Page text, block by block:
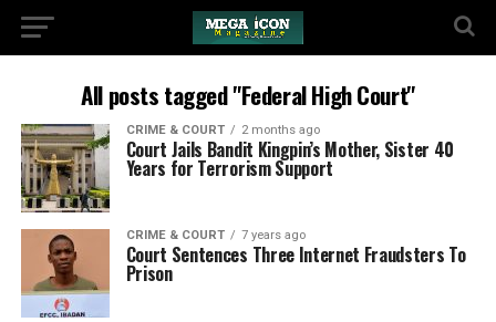
All posts tagged "Federal High Court"
CRIME & COURT 2 months ago
Court Jails Bandit Kingpin’s Mother, Sister 40
Years for Terrorism Support
CRIME & COURT 7 years ago
Court Sentences Three Internet Fraudsters To
Prison